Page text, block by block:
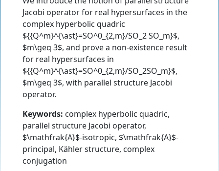
Jacobi operator for real hypersurfaces in the
complex hyperbolic quadric
${{Q^m}^{\ast}=SO^0_{2,m}/SO_2 SO_m}$,
$m\geq 3$, and prove a non-existence result
for real hypersurfaces in
${{Q^m}^{\ast}=SO^0_{2,m}/SO_2SO_m}$,
$m\geq 3$, with parallel structure Jacobi
operator.
Keywords: complex hyperbolic quadric,
parallel structure Jacobi operator,
$\mathfrak{A}$-isotropic, $\mathfrak{A}$-
principal, Kähler structure, complex
conjugation